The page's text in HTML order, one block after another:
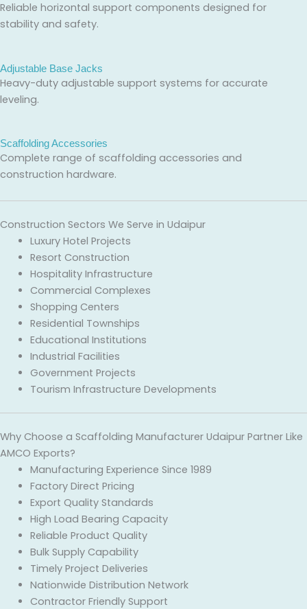
Reliable horizontal support components designed for
stability and safety.
Adjustable Base Jacks
Heavy-duty adjustable support systems for accurate
leveling.
Scaffolding Accessories
Complete range of scaffolding accessories and
construction hardware.
Construction Sectors We Serve in Udaipur
Luxury Hotel Projects
Resort Construction
Hospitality Infrastructure
Commercial Complexes
Shopping Centers
Residential Townships
Educational Institutions
Industrial Facilities
Government Projects
Tourism Infrastructure Developments
Why Choose a Scaffolding Manufacturer Udaipur Partner Like
AMCO Exports?
Manufacturing Experience Since 1989
Factory Direct Pricing
Export Quality Standards
High Load Bearing Capacity
Reliable Product Quality
Bulk Supply Capability
Timely Project Deliveries
Nationwide Distribution Network
Contractor Friendly Support